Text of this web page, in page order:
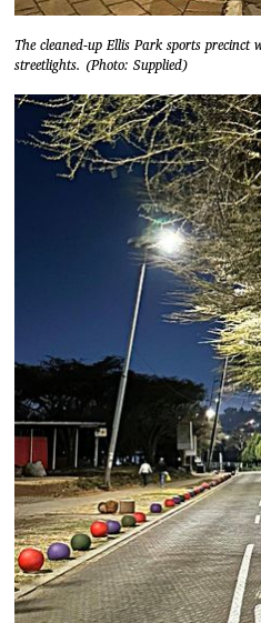
The cleaned-up Ellis Park sports
streetlights. (Photo: Supplied)